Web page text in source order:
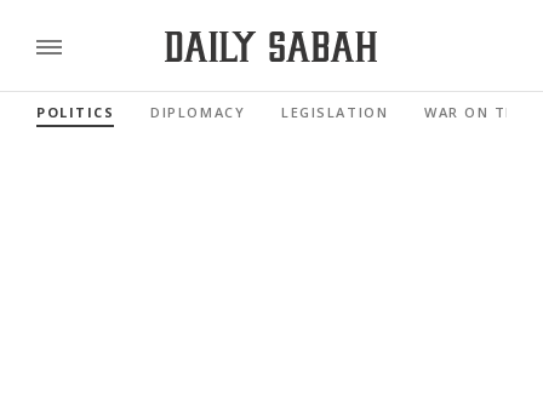
POLITICS DIPLOMACY LEGISLATION WAR ON